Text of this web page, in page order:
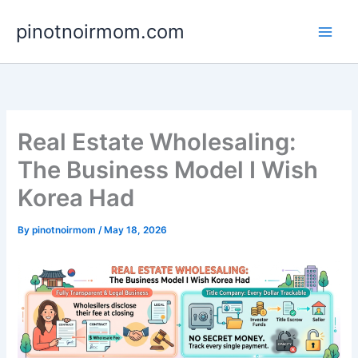
content
pinotnoirmom.com
Real Estate Wholesaling:
The Business Model I Wish
Korea Had
Bypinotnoirmom/ May 18, 2026